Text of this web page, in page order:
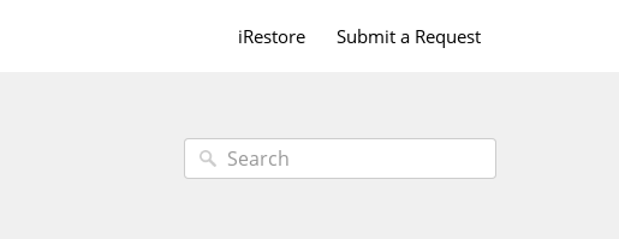
iRestore Submit a Request